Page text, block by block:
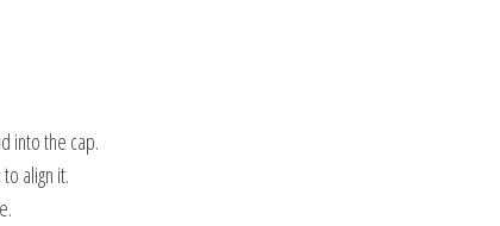
into the cap.
align it.